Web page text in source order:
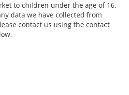
to children under the age of 16.
data we have collected from
contact us using the contact